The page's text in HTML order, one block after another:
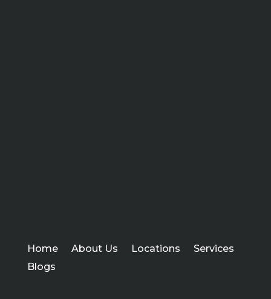
Home About Us Locations
Services
Blogs